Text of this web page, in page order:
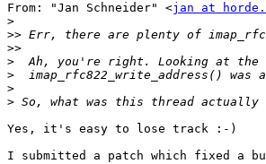
From: "Jan Schneider" <jan at
>
>>
>>
>
>
>
>
Yes, it's easy to lose track :-)
I submitted a patch which fixed a